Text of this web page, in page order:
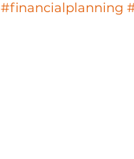
#financialplanning